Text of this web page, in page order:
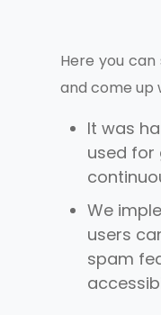
Here you
and come up
It was
used for
We
users
spam